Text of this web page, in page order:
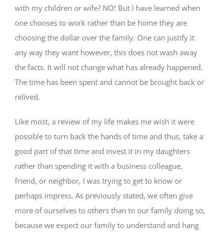
with my children or wife? NO! But I have learned when
one chooses to work rather than be home they are
choosing the dollar over the family. One can justify it
any way they want however, this does not wash away
the facts. It will not change what has already happened.
The time has been spent and cannot be brought back or
relived.
Like most, a review of my life makes me wish it were
possible to turn back the hands of time and thus, take a
good part of that time and invest it in my daughters
rather than spending it with a business colleague,
friend, or neighbor, I was trying to get to know or
perhaps impress. As previously stated, we often give
more of ourselves to others than to our family doing so,
because we expect our family to understand and hang